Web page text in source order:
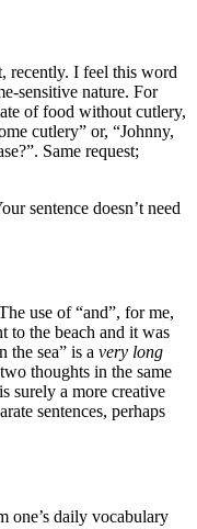
recently. I feel this word
sensitive nature. For
of food without cutlery,
cutlery” or, “Johnny,
Same request;
sentence doesn’t need
use of “and”, for me,
to the beach and it was
the sea” is a very long
thoughts in the same
surely a more creative
sentences, perhaps
one’s daily vocabulary